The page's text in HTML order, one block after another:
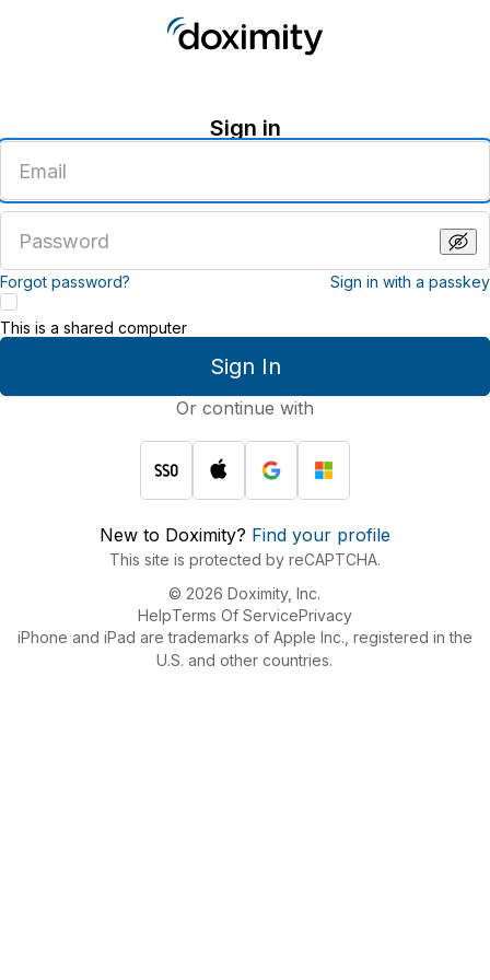
Sign in
email
address
password
Forgot password? Sign in with a passkey
Sign In
This is a shared computer
Or continue with
New to Doximity? Find your profile
This site is protected by reCAPTCHA.
© 2026 Doximity, Inc.
HelpTerms Of ServicePrivacy
iPhone and iPad are trademarks of Apple Inc., registered in the
U.S. and other countries.